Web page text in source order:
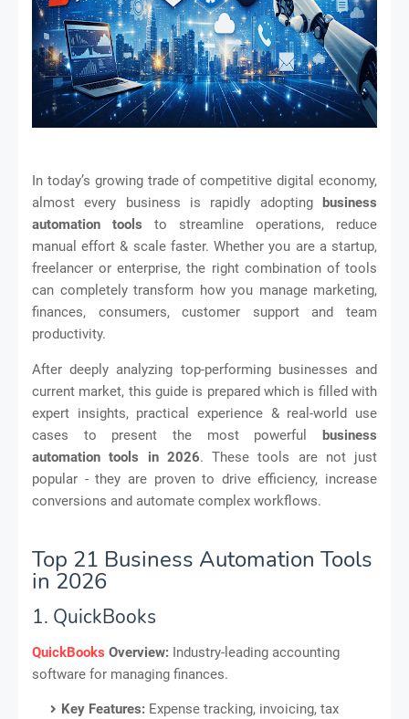
In today’s growing trade of competitive digital economy,
almost every business is rapidly adopting business
automation tools to streamline operations, reduce
manual effort & scale faster. Whether you are a startup,
freelancer or enterprise, the right combination of tools
can completely transform how you manage marketing,
finances, consumers, customer support and team
productivity.
After deeply analyzing top-performing businesses and
current market, this guide is prepared which is filled with
expert insights, practical experience & real-world use
cases to present the most powerful business
automation tools in 2026. These tools are not just
popular - they are proven to drive efficiency, increase
conversions and automate complex workflows.
Top 21 Business Automation Tools
in 2026
1. QuickBooks
QuickBooks Overview: Industry-leading accounting
software for managing finances.
Key Features: Expense tracking, invoicing, tax